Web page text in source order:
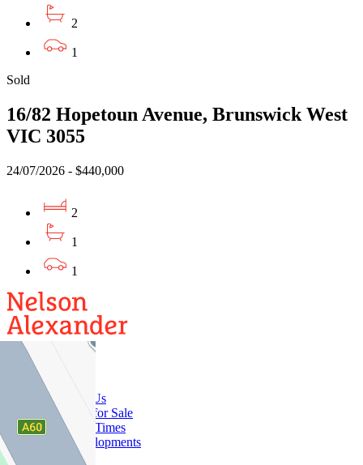
2
1
Sold
16/82 Hopetoun Avenue, Brunswick West
VIC 3055
24/07/2026 - $440,000
2
1
1
Buy
Buy With Us
Properties for Sale
Inspection Times
New Developments